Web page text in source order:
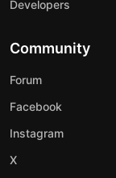
Developers
Community
Forum
Facebook
Instagram
X